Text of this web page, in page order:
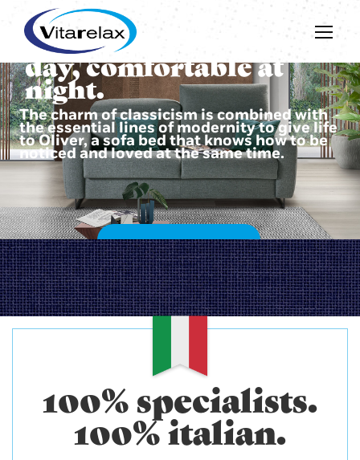
The charm of classicism is combined with
the essential lines of modernity to give life
to Oliver, a sofa bed that knows how to be
noticed and loved at the same time.
Beautiful during the
day, comfortable at
night.
DISCOVER OLIVER
100% specialists.
100% italian.